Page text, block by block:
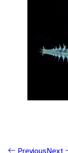
PreviousNext